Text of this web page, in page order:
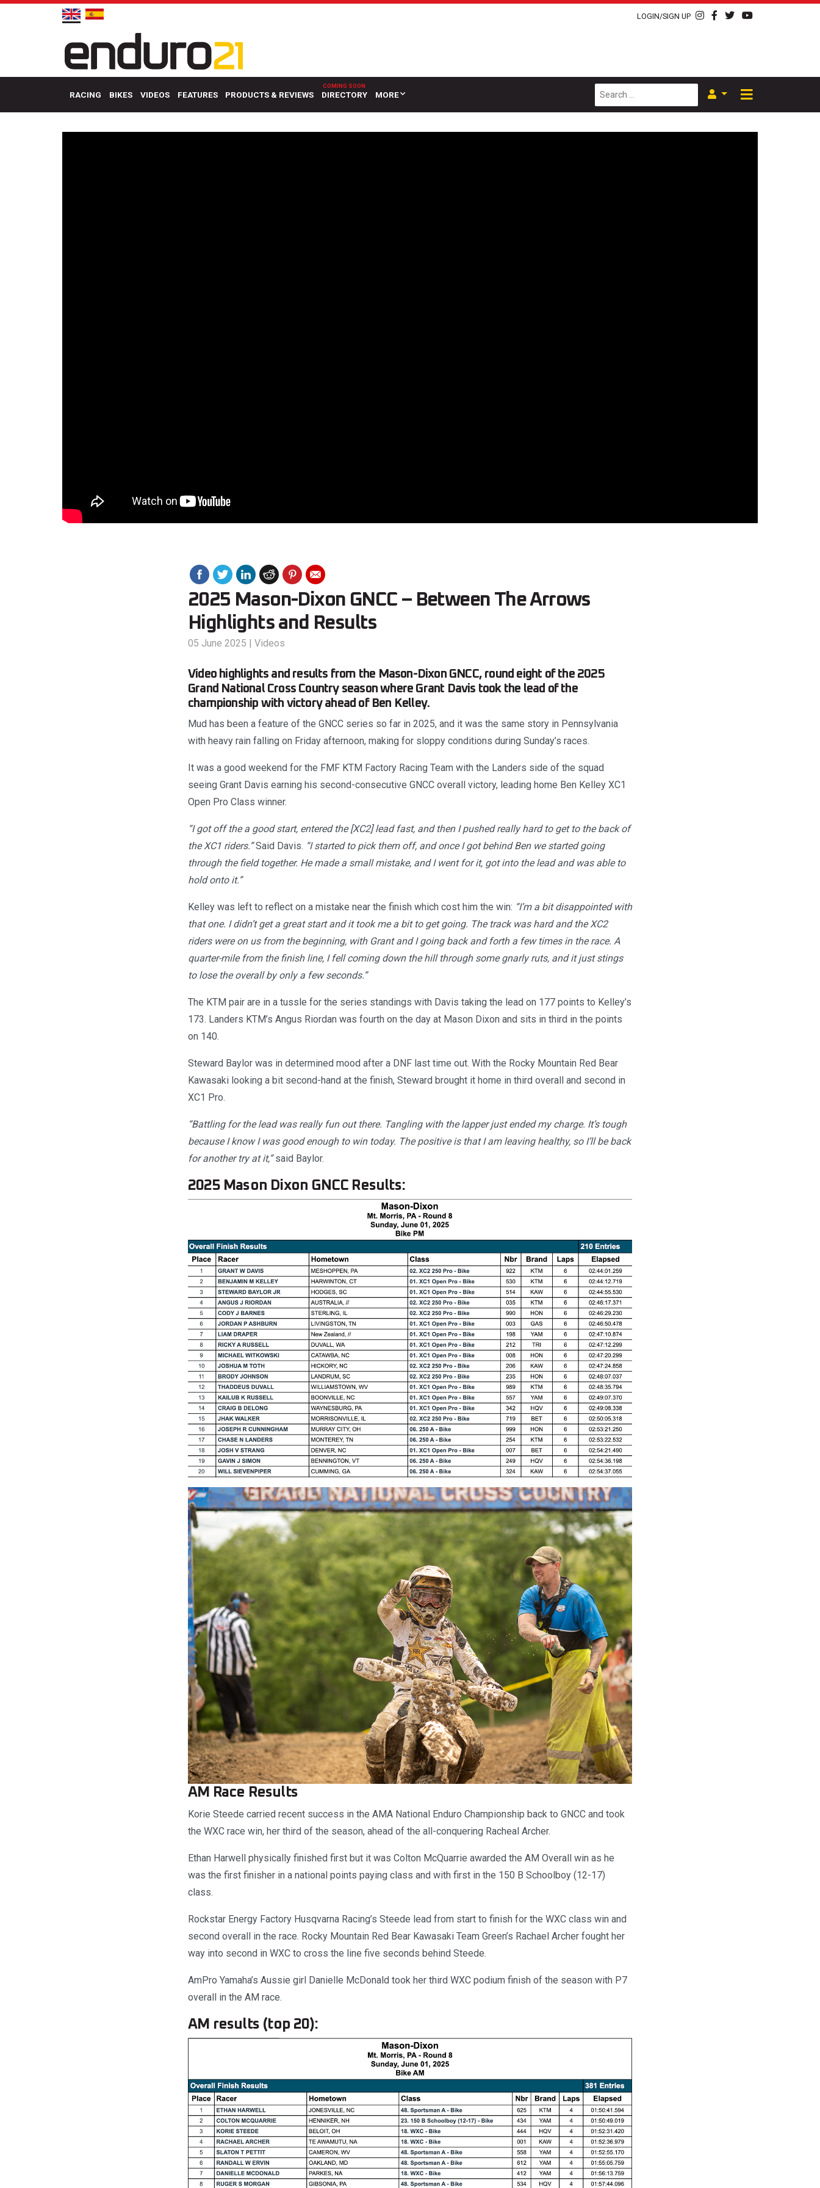
LOGIN/SIGN UP
RACING BIKES VIDEOS FEATURES PRODUCTS & REVIEWS DIRECTORY MORE
2025 Mason-Dixon GNCC – Between The Arrows
Highlights and Results
05 June 2025 | Videos
Video highlights and results from the Mason-Dixon GNCC, round eight of the 2025
Grand National Cross Country season where Grant Davis took the lead of the
championship with victory ahead of Ben Kelley.
Mud has been a feature of the GNCC series so far in 2025, and it was the same story in Pennsylvania
with heavy rain falling on Friday afternoon, making for sloppy conditions during Sunday’s races.
It was a good weekend for the FMF KTM Factory Racing Team with the Landers side of the squad
seeing Grant Davis earning his second-consecutive GNCC overall victory, leading home Ben Kelley XC1
Open Pro Class winner.
“I got off the a good start, entered the [XC2] lead fast, and then I pushed really hard to get to the back of
the XC1 riders.”Said Davis. “I started to pick them off, and once I got behind Ben we started going
through the field together. He made a small mistake, and I went for it, got into the lead and was able to
hold onto it.”
Kelley was left to reflect on a mistake near the finish which cost him the win: “I’m a bit disappointed with
that one. I didn’t get a great start and it took me a bit to get going. The track was hard and the XC2
riders were on us from the beginning, with Grant and I going back and forth a few times in the race. A
quarter-mile from the finish line, I fell coming down the hill through some gnarly ruts, and it just stings
to lose the overall by only a few seconds.”
The KTM pair are in a tussle for the series standings with Davis taking the lead on 177 points to Kelley’s
173. Landers KTM’s Angus Riordan was fourth on the day at Mason Dixon and sits in third in the points
on 140.
Steward Baylor was in determined mood after a DNF last time out. With the Rocky Mountain Red Bear
Kawasaki looking a bit second-hand at the finish, Steward brought it home in third overall and second in
XC1 Pro.
“Battling for the lead was really fun out there. Tangling with the lapper just ended my charge. It’s tough
because I know I was good enough to win today. The positive is that I am leaving healthy, so I’ll be back
for another try at it,”said Baylor.
2025 Mason Dixon GNCC Results:
AM Race Results
Korie Steede carried recent success in the AMA National Enduro Championship back to GNCC and took
the WXC race win, her third of the season, ahead of the all-conquering Racheal Archer.
Ethan Harwell physically finished first but it was Colton McQuarrie awarded the AM Overall win as he
was the first finisher in a national points paying class and with first in the 150 B Schoolboy (12-17)
class.
Rockstar Energy Factory Husqvarna Racing’s Steede lead from start to finish for the WXC class win and
second overall in the race. Rocky Mountain Red Bear Kawasaki Team Green’s Rachael Archer fought her
way into second in WXC to cross the line five seconds behind Steede.
AmPro Yamaha’s Aussie girl Danielle McDonald took her third WXC podium finish of the season with P7
overall in the AM race.
AM results (top 20):